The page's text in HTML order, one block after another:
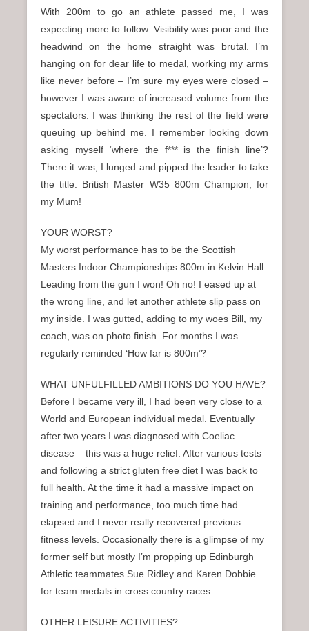
With 200m to go an athlete passed me, I was
expecting more to follow. Visibility was poor and the
headwind on the home straight was brutal. I’m
hanging on for dear life to medal, working my arms
like never before – I’m sure my eyes were closed –
however I was aware of increased volume from the
spectators. I was thinking the rest of the field were
queuing up behind me. I remember looking down
asking myself ‘where the f*** is the finish line’?
There it was, I lunged and pipped the leader to take
the title. British Master W35 800m Champion, for
my Mum!
YOUR WORST?
My worst performance has to be the Scottish
Masters Indoor Championships 800m in Kelvin Hall.
Leading from the gun I won! Oh no! I eased up at
the wrong line, and let another athlete slip pass on
my inside. I was gutted, adding to my woes Bill, my
coach, was on photo finish. For months I was
regularly reminded ‘How far is 800m’?
WHAT UNFULFILLED AMBITIONS DO YOU HAVE?
Before I became very ill, I had been very close to a
World and European individual medal. Eventually
after two years I was diagnosed with Coeliac
disease – this was a huge relief. After various tests
and following a strict gluten free diet I was back to
full health. At the time it had a massive impact on
training and performance, too much time had
elapsed and I never really recovered previous
fitness levels. Occasionally there is a glimpse of my
former self but mostly I’m propping up Edinburgh
Athletic teammates Sue Ridley and Karen Dobbie
for team medals in cross country races.
OTHER LEISURE ACTIVITIES?